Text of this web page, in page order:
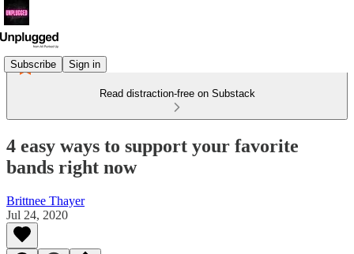
Subscribe Sign in
Read distraction-free on Substack
4 easy ways to support your favorite
bands right now
Brittnee Thayer
Jul 24, 2020